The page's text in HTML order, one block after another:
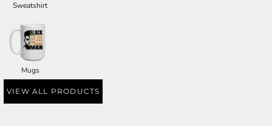
Sweatshirt
Mugs
VIEW ALL PRODUCTS